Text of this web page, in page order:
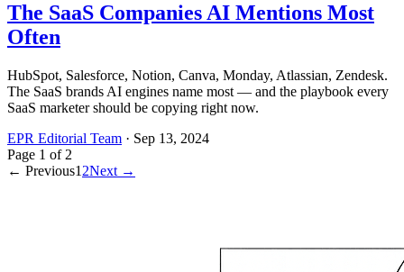
The SaaS Companies AI Mentions Most
Often
HubSpot, Salesforce, Notion, Canva, Monday, Atlassian, Zendesk.
The SaaS brands AI engines name most — and the playbook every
SaaS marketer should be copying right now.
EPR Editorial Team · Sep 13, 2024
Page 1 of 2
← Previous1 2Next →